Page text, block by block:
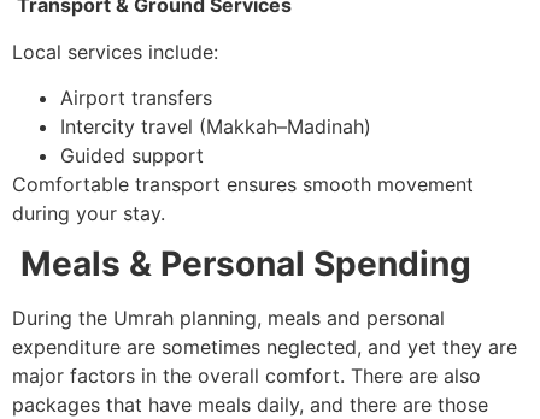
Transport & Ground Services
Local services include:
Airport transfers
Intercity travel (Makkah–Madinah)
Guided support
Comfortable transport ensures smooth movement
during your stay.
Meals & Personal Spending
During the Umrah planning, meals and personal
expenditure are sometimes neglected, and yet they are
major factors in the overall comfort. There are also
packages that have meals daily, and there are those